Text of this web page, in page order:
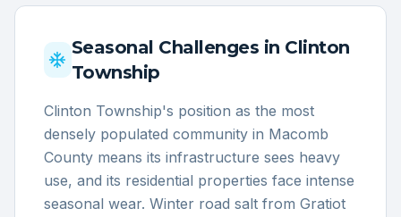
Seasonal Challenges in Clinton
Township
Clinton Township's position as the most
densely populated community in Macomb
County means its infrastructure sees heavy
use, and its residential properties face intense
seasonal wear. Winter road salt from Gratiot